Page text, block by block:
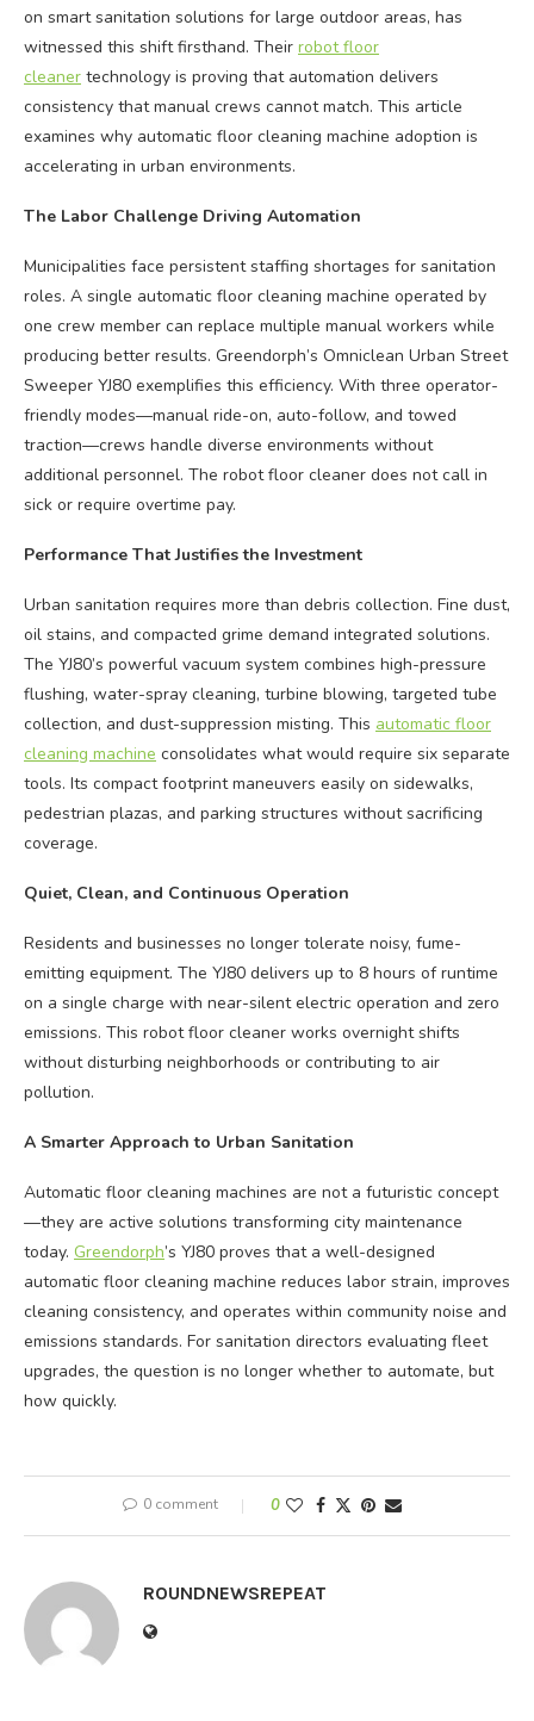
on smart sanitation solutions for large outdoor areas, has
witnessed this shift firsthand. Their robot floor
cleaner technology is proving that automation delivers
consistency that manual crews cannot match. This article
examines why automatic floor cleaning machine adoption is
accelerating in urban environments.
The Labor Challenge Driving Automation
Municipalities face persistent staffing shortages for sanitation
roles. A single automatic floor cleaning machine operated by
one crew member can replace multiple manual workers while
producing better results. Greendorph’s Omniclean Urban Street
Sweeper YJ80 exemplifies this efficiency. With three operator-
friendly modes—manual ride-on, auto-follow, and towed
traction—crews handle diverse environments without
additional personnel. The robot floor cleaner does not call in
sick or require overtime pay.
Performance That Justifies the Investment
Urban sanitation requires more than debris collection. Fine dust,
oil stains, and compacted grime demand integrated solutions.
The YJ80’s powerful vacuum system combines high-pressure
flushing, water-spray cleaning, turbine blowing, targeted tube
collection, and dust-suppression misting. This automatic floor
cleaning machine consolidates what would require six separate
tools. Its compact footprint maneuvers easily on sidewalks,
pedestrian plazas, and parking structures without sacrificing
coverage.
Quiet, Clean, and Continuous Operation
Residents and businesses no longer tolerate noisy, fume-
emitting equipment. The YJ80 delivers up to 8 hours of runtime
on a single charge with near-silent electric operation and zero
emissions. This robot floor cleaner works overnight shifts
without disturbing neighborhoods or contributing to air
pollution.
A Smarter Approach to Urban Sanitation
Automatic floor cleaning machines are not a futuristic concept
—they are active solutions transforming city maintenance
today. Greendorph’s YJ80 proves that a well-designed
automatic floor cleaning machine reduces labor strain, improves
cleaning consistency, and operates within community noise and
emissions standards. For sanitation directors evaluating fleet
upgrades, the question is no longer whether to automate, but
how quickly.
0 comment 0
ROUNDNEWSREPEAT